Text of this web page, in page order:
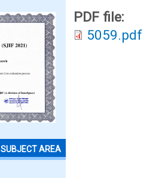
SUBJECT AREA
PDF file:
5059.pdf